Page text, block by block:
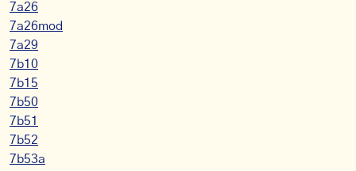
7a26
7a26mod
7a29
7b10
7b15
7b50
7b51
7b52
7b53a